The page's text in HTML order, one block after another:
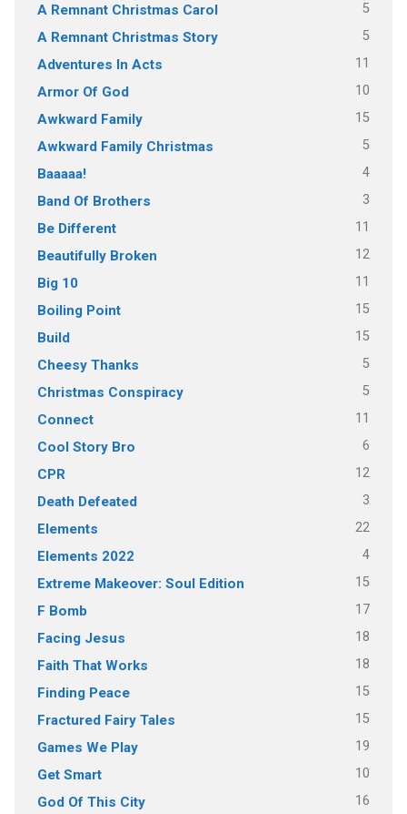
A Remnant Christmas Carol 5
A Remnant Christmas Story 5
Adventures In Acts 11
Armor Of God 10
Awkward Family 15
Awkward Family Christmas 5
Baaaaa! 4
Band Of Brothers 3
Be Different 11
Beautifully Broken 12
Big 10 11
Boiling Point 15
Build 15
Cheesy Thanks 5
Christmas Conspiracy 5
Connect 11
Cool Story Bro 6
CPR 12
Death Defeated 3
Elements 22
Elements 2022 4
Extreme Makeover: Soul Edition 15
F Bomb 17
Facing Jesus 18
Faith That Works 18
Finding Peace 15
Fractured Fairy Tales 15
Games We Play 19
Get Smart 10
God Of This City 16